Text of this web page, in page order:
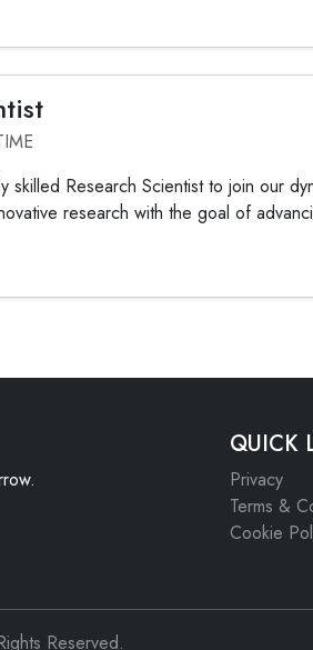
skilled Research Scientist to join our
research with the goal of
QUICK
Privacy
Terms &
Cookie
Reserved.